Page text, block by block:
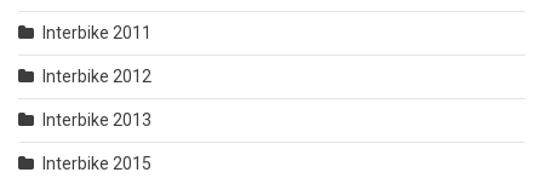
Interbike 2011
Interbike 2012
Interbike 2013
Interbike 2015